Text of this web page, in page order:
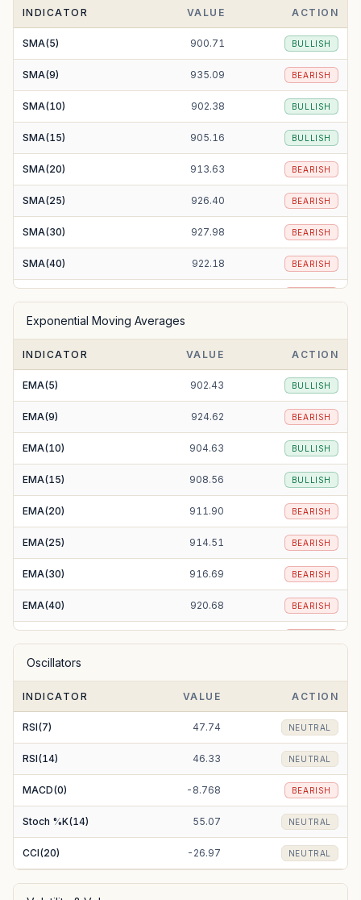
INDICATOR VALUE ACTION
SMA(5) 900.71 BULLISH
SMA(9) 935.09 BEARISH
SMA(10) 902.38 BULLISH
SMA(15) 905.16 BULLISH
SMA(20) 913.63 BEARISH
SMA(25) 926.40 BEARISH
SMA(30) 927.98 BEARISH
SMA(40) 922.18 BEARISH
SMA(100)
SMA(200) 1006.65 BEARISH
Exponential Moving Averages
INDICATOR VALUE ACTION
EMA(5) 902.43 BULLISH
EMA(9) 924.62 BEARISH
EMA(10) 904.63 BULLISH
EMA(15) 908.56 BULLISH
EMA(20) 911.90 BEARISH
EMA(25) 914.51 BEARISH
EMA(30) 916.69 BEARISH
EMA(40) 920.68 BEARISH
EMA(100)
EMA(200) 928.03 BEARISH
Oscillators
INDICATOR VALUE ACTION
RSI(7) 47.74 NEUTRAL
RSI(14) 46.33 NEUTRAL
MACD(0) -8.768 BEARISH
Stoch %K(14) 55.07 NEUTRAL
CCI(20) -26.97 NEUTRAL